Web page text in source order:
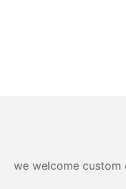
we welcome